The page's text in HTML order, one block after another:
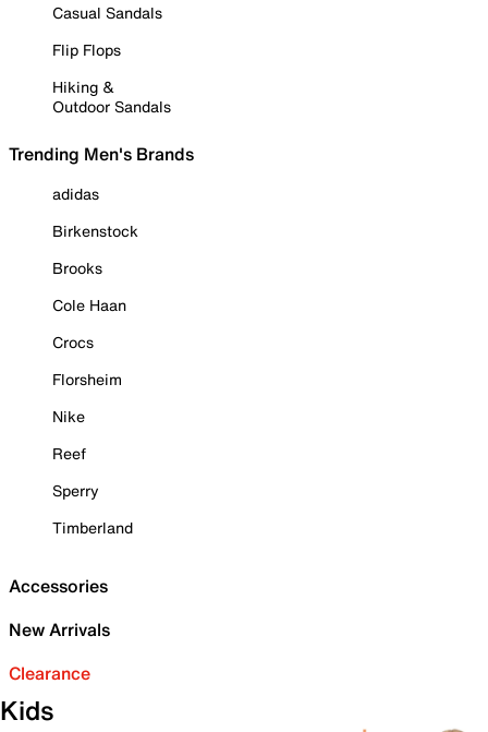
Casual Sandals
Flip Flops
Hiking &
Outdoor Sandals
Trending Men's Brands
adidas
Birkenstock
Brooks
Cole Haan
Crocs
Florsheim
Nike
Reef
Sperry
Timberland
Accessories
New Arrivals
Clearance
Kids